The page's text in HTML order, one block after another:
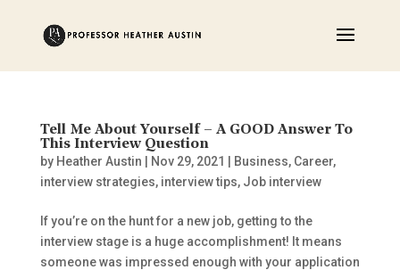
Tell Me About Yourself – A GOOD Answer To
This Interview Question
by Heather Austin Nov 29, 2021 Business, Career,
interview strategies, interview tips, Job interview
If you’re on the hunt for a new job, getting to the
interview stage is a huge accomplishment! It means
someone was impressed enough with your application